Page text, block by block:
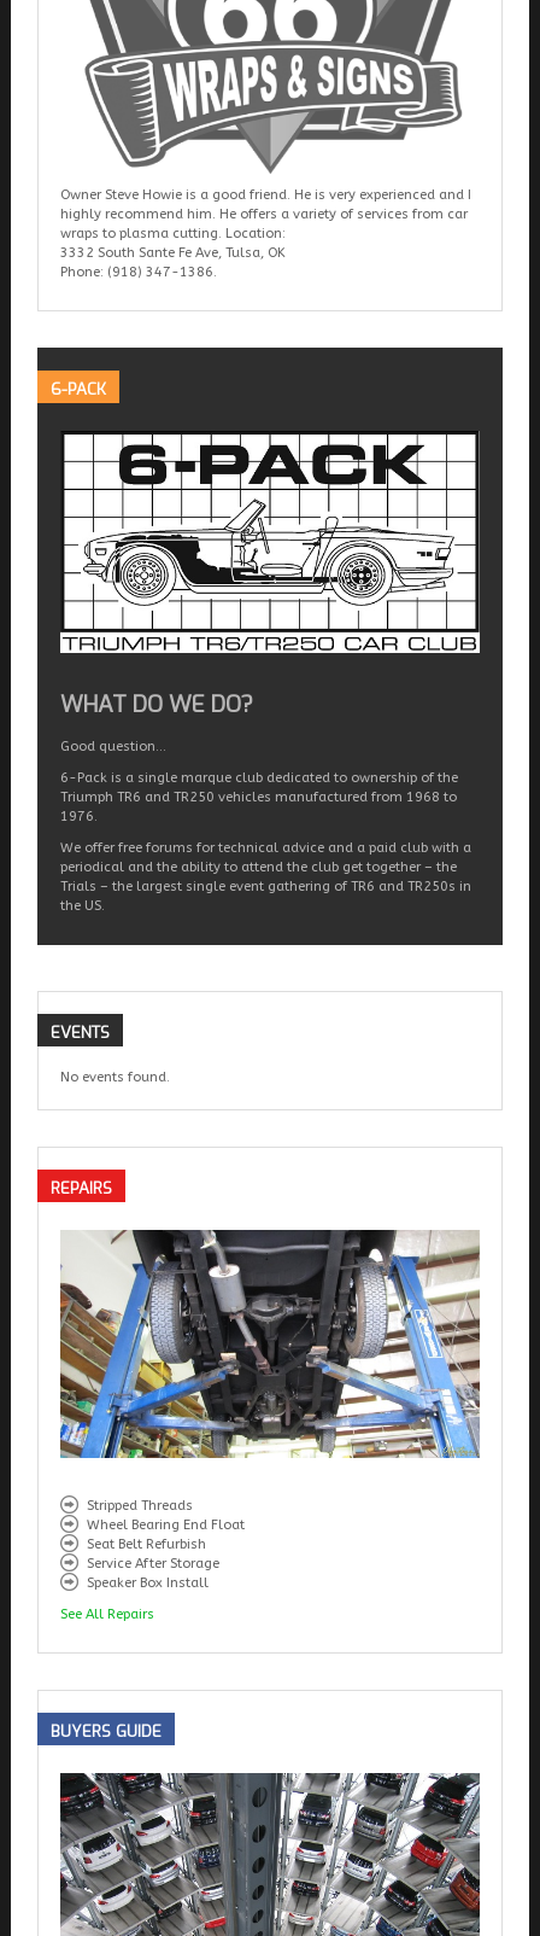
Owner Steve Howie is a good friend. He is very experienced and I
highly recommend him. He offers a variety of services from car
wraps to plasma cutting. Location:
3332 South Sante Fe Ave, Tulsa, OK
Phone: (918) 347-1386.
6-PACK
WHAT DO WE DO?
Good question…
6-Pack is a single marque club dedicated to ownership of the
Triumph TR6 and TR250 vehicles manufactured from 1968 to
1976.
We offer free forums for technical advice and a paid club with a
periodical and the ability to attend the club get together – the
Trials – the largest single event gathering of TR6 and TR250s in
the US.
EVENTS
No events found.
REPAIRS
Stripped Threads
Wheel Bearing End Float
Seat Belt Refurbish
Service After Storage
Speaker Box Install
See All Repairs
BUYERS GUIDE